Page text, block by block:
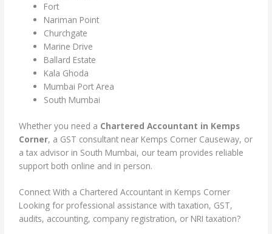
Fort
Nariman Point
Churchgate
Marine Drive
Ballard Estate
Kala Ghoda
Mumbai Port Area
South Mumbai
Whether you need a Chartered Accountant in Kemps
Corner, a GST consultant near Kemps Corner Causeway, or
a tax advisor in South Mumbai, our team provides reliable
support both online and in person.
Connect With a Chartered Accountant in Kemps Corner
Looking for professional assistance with taxation, GST,
audits, accounting, company registration, or NRI taxation?